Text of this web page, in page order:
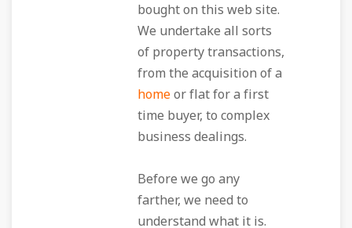
bought on this web site.
We undertake all sorts
of property transactions,
from the acquisition of a
homeor flat for a first
time buyer, to complex
business dealings.
Before we go any
farther, we need to
understand what it is.